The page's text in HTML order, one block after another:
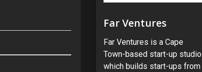
Far Ventures
Far Ventures is a Cape
Town-based start-up studio
which builds start-ups from